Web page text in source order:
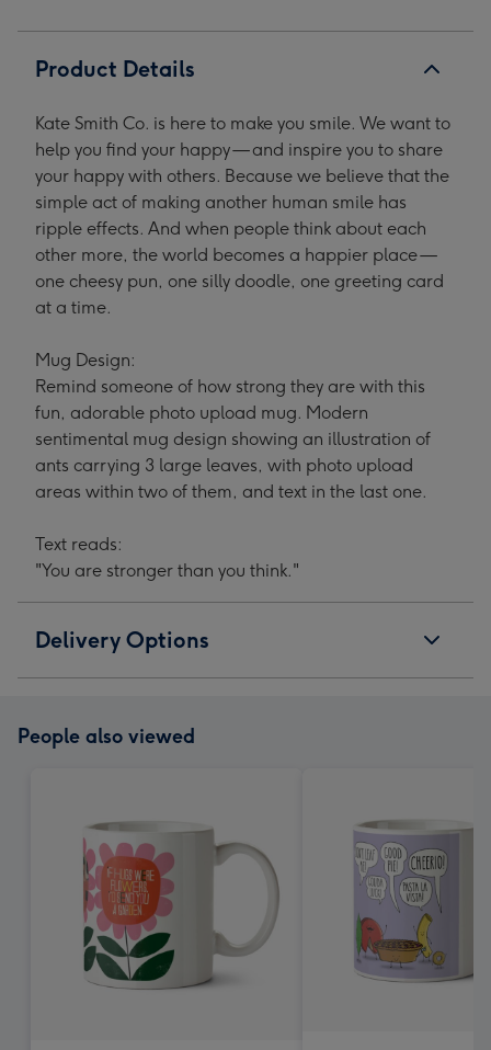
Product Details
Kate Smith Co. is here to make you smile. We want to
help you find your happy — and inspire you to share
your happy with others. Because we believe that the
simple act of making another human smile has
ripple effects. And when people think about each
other more, the world becomes a happier place —
one cheesy pun, one silly doodle, one greeting card
at a time.
Mug Design:
Remind someone of how strong they are with this
fun, adorable photo upload mug. Modern
sentimental mug design showing an illustration of
ants carrying 3 large leaves, with photo upload
areas within two of them, and text in the last one.
Text reads:
"You are stronger than you think."
Delivery Options
People also viewed